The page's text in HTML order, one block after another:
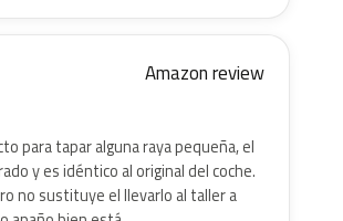
Amazon review
para tapar alguna raya pequeña, el
y es idéntico al original del coche.
no sustituye el llevarlo al taller a